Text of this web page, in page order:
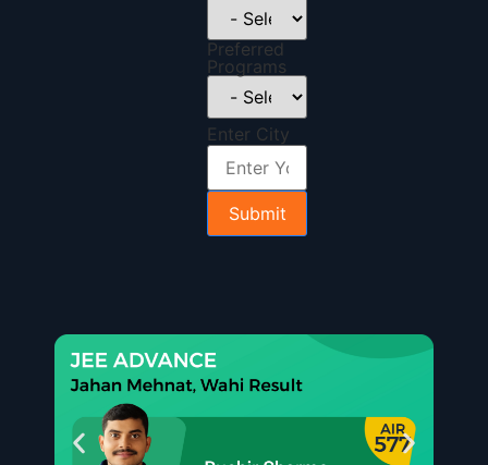
Preferred
Programs
Enter City
Submit